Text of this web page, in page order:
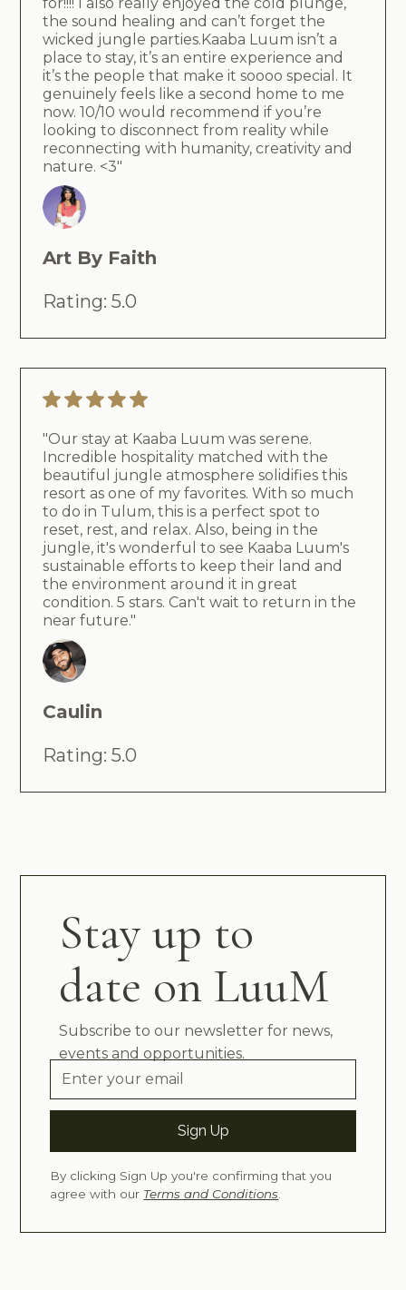
the sound healing and can’t forget the
wicked jungle parties.Kaaba Luum isn’t a
place to stay, it’s an entire experience and
it’s the people that make it soooo special. It
genuinely feels like a second home to me
now. 10/10 would recommend if you’re
looking to disconnect from reality while
reconnecting with humanity, creativity and
nature. <3"
Art By Faith
Rating: 5.0
"Our stay at Kaaba Luum was serene.
Incredible hospitality matched with the
beautiful jungle atmosphere solidifies this
resort as one of my favorites. With so much
to do in Tulum, this is a perfect spot to
reset, rest, and relax. Also, being in the
jungle, it's wonderful to see Kaaba Luum's
sustainable efforts to keep their land and
the environment around it in great
condition. 5 stars. Can't wait to return in the
near future."
Caulin
Rating: 5.0
Stay up to
date on LuuM
Subscribe to our newsletter for news,
events and opportunities.
By clicking Sign Up you're confirming that you
agree with our Terms and Conditions